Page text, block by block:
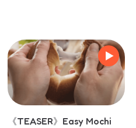
《TEASER》Easy Mochi